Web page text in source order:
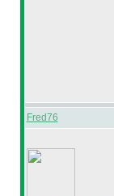
Fred76